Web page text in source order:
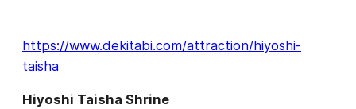
https://www.dekitabi.com/attraction/hiyoshi-
taisha
Hiyoshi Taisha Shrine